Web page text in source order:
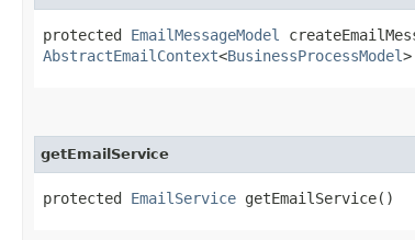
protected EmailMessageModel
AbstractEmailContext<BusinessProcessModel
getEmailService
protected EmailService getEmailService()